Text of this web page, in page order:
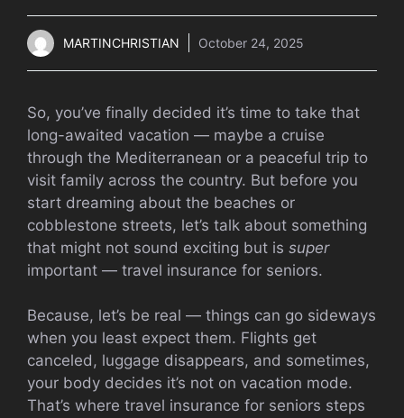
MARTINCHRISTIAN October 24, 2025
So, you’ve finally decided it’s time to take that
long-awaited vacation — maybe a cruise
through the Mediterranean or a peaceful trip to
visit family across the country. But before you
start dreaming about the beaches or
cobblestone streets, let’s talk about something
that might not sound exciting but is super
important — travel insurance for seniors.
Because, let’s be real — things can go sideways
when you least expect them. Flights get
canceled, luggage disappears, and sometimes,
your body decides it’s not on vacation mode.
That’s where travel insurance for seniors steps